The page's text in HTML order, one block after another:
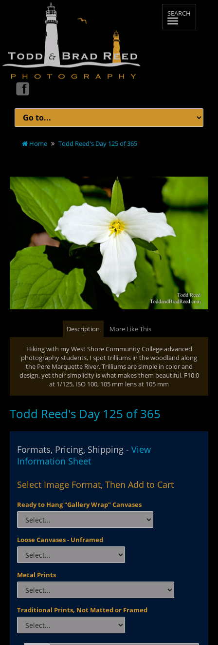
Home Todd Reed's Day 125 of 365
Description More Like This
Hiking with my West Shore Community College advanced
photography students, I spot trilliums in the woodland along
the Pere Marquette River. Trilliums are simple in color and
design, yet their simplicity is what makes them beautiful. F10.0
at 1/125, ISO 100, 105 mm lens at 105 mm
Todd Reed's Day 125 of 365
Formats, Pricing, Shipping - View
Information Sheet
Select Image Format, Then Add to Cart
Ready to Hang "Gallery Wrap" Canvases
Loose Canvases - Unframed
Metal Prints
Traditional Prints, Not Matted or Framed